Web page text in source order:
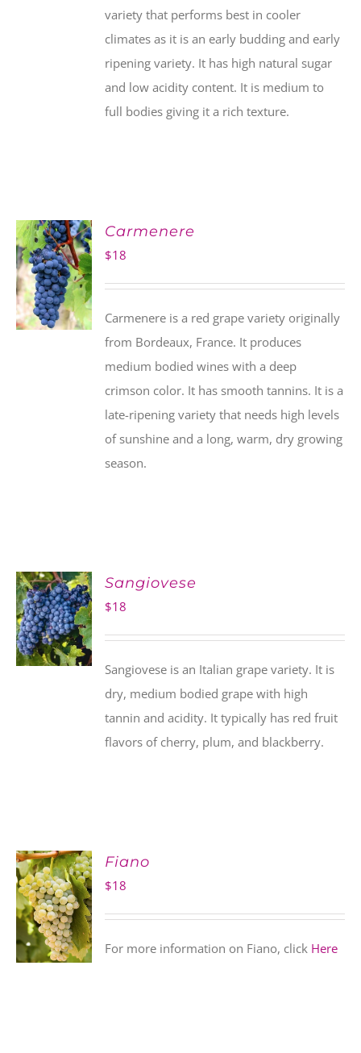
variety that performs best in cooler
climates as it is an early budding and early
ripening variety. It has high natural sugar
and low acidity content. It is medium to
full bodies giving it a rich texture.
ADD TO
CART
Carmenere
$18
Carmenere is a red grape variety originally
from Bordeaux, France. It produces
medium bodied wines with a deep
crimson color. It has smooth tannins. It is a
late-ripening variety that needs high levels
of sunshine and a long, warm, dry growing
season.
ADD TO
CART
Sangiovese
$18
Sangiovese is an Italian grape variety. It is
dry, medium bodied grape with high
tannin and acidity. It typically has red fruit
flavors of cherry, plum, and blackberry.
ADD TO
CART
Fiano
$18
For more information on Fiano, click Here